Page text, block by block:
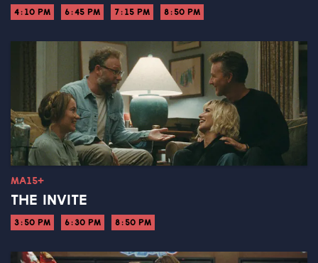
4:10 PM 6:45 PM 7:15 PM 8:50 PM
MA15+
THE INVITE
3:50 PM 6:30 PM 8:50 PM